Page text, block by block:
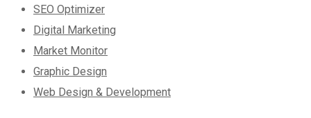
SEO Optimizer
Digital Marketing
Market Monitor
Graphic Design
Web Design & Development